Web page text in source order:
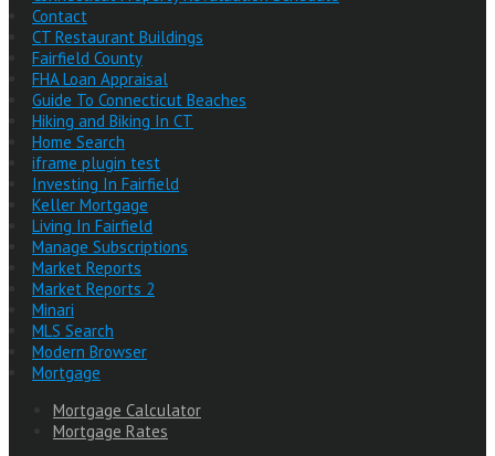
Contact
CT Restaurant Buildings
Fairfield County
FHA Loan Appraisal
Guide To Connecticut Beaches
Hiking and Biking In CT
Home Search
iframe plugin test
Investing In Fairfield
Keller Mortgage
Living In Fairfield
Manage Subscriptions
Market Reports
Market Reports 2
Minari
MLS Search
Modern Browser
Mortgage
Mortgage Calculator
Mortgage Rates